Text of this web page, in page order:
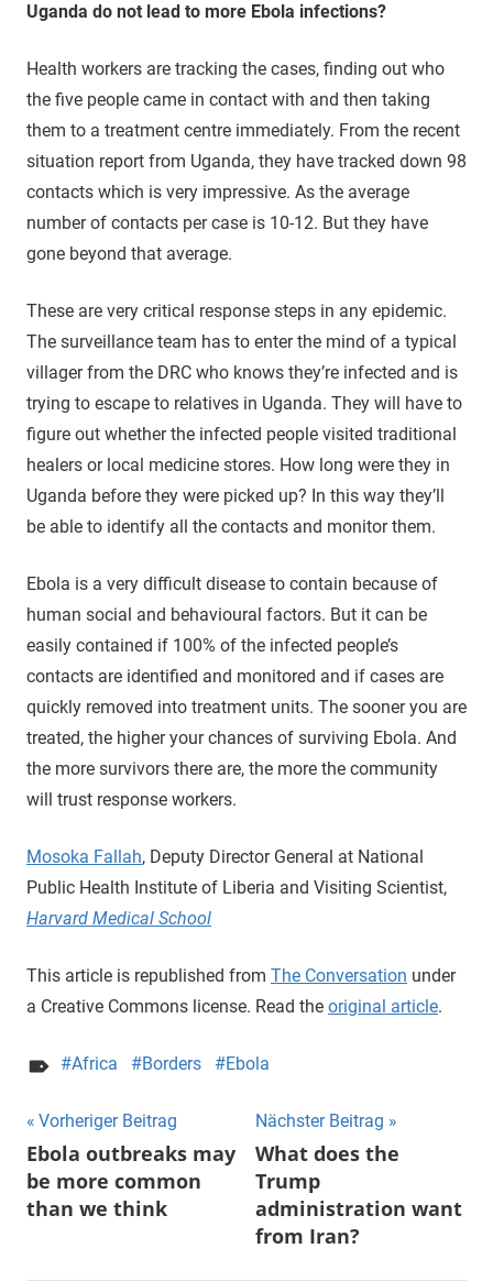
Uganda do not lead to more Ebola infections?
Health workers are tracking the cases, finding out who
the five people came in contact with and then taking
them to a treatment centre immediately. From the recent
situation report from Uganda, they have tracked down 98
contacts which is very impressive. As the average
number of contacts per case is 10-12. But they have
gone beyond that average.
These are very critical response steps in any epidemic.
The surveillance team has to enter the mind of a typical
villager from the DRC who knows they’re infected and is
trying to escape to relatives in Uganda. They will have to
figure out whether the infected people visited traditional
healers or local medicine stores. How long were they in
Uganda before they were picked up? In this way they’ll
be able to identify all the contacts and monitor them.
Ebola is a very difficult disease to contain because of
human social and behavioural factors. But it can be
easily contained if 100% of the infected people’s
contacts are identified and monitored and if cases are
quickly removed into treatment units. The sooner you are
treated, the higher your chances of surviving Ebola. And
the more survivors there are, the more the community
will trust response workers.
Mosoka Fallah, Deputy Director General at National
Public Health Institute of Liberia and Visiting Scientist,
Harvard Medical School
This article is republished from The Conversation under
a Creative Commons license. Read the original article.
Africa Borders Ebola
Beitragsnavigation
Vorheriger Beitrag
Ebola outbreaks may
be more common
than we think
Nächster Beitrag
What does the
Trump
administration want
from Iran?